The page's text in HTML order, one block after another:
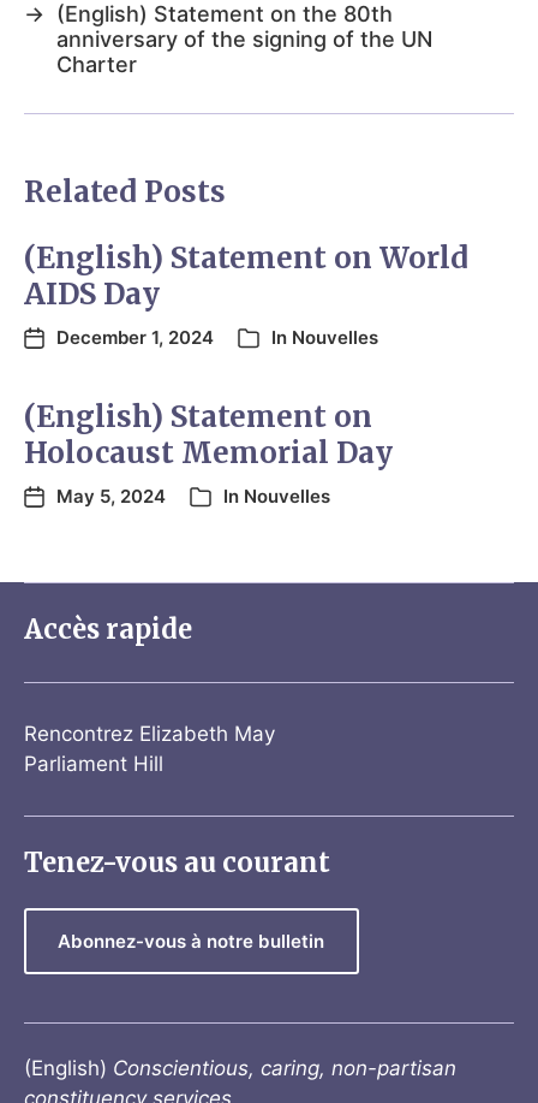
→ (English) Statement on the 80th
anniversary of the signing of the UN
Charter
Related Posts
(English) Statement on World
AIDS Day
December 1, 2024 In Nouvelles
(English) Statement on
Holocaust Memorial Day
May 5, 2024 In Nouvelles
Accès rapide
Rencontrez Elizabeth May
Parliament Hill
Tenez-vous au courant
Abonnez-vous à notre bulletin
(English) Conscientious, caring, non-partisan
constituency services.